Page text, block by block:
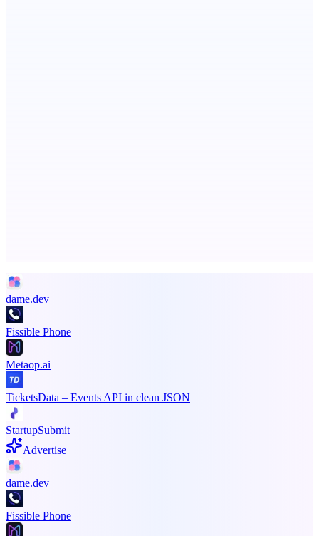
dame.dev
Fissible Phone
Metaop.ai
TicketsData – Events API in clean JSON
StartupSubmit
Advertise
dame.dev
Fissible Phone